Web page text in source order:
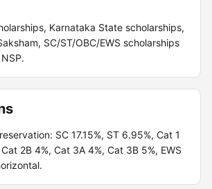
Karnataka State scholarships,
SC/ST/OBC/EWS scholarships
SC 17.15%, ST 6.95%, Cat 1
2B 4%, Cat 3A 4%, Cat 3B 5%, EWS